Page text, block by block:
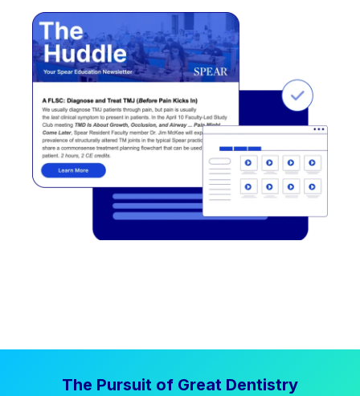
The Pursuit of Great Dentistry